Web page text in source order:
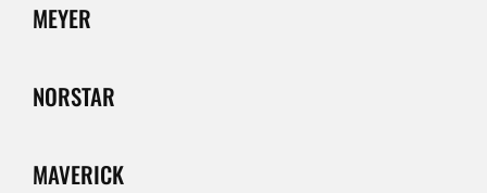
MEYER
NORSTAR
MAVERICK